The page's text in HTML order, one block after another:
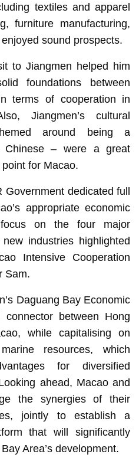
textiles and apparel
furniture manufacturing,
sound prospects.
to Jiangmen helped him
foundations between
terms of cooperation in
Jiangmen’s cultural
around being a
Chinese – were a great
for Macao.
Government dedicated full
appropriate economic
on the four major
industries highlighted
Intensive Cooperation
Sam.
Daguang Bay Economic
between Hong
while capitalising on
resources, which
for diversified
ahead, Macao and
the synergies of their
jointly to establish a
that will significantly
Area’s development.